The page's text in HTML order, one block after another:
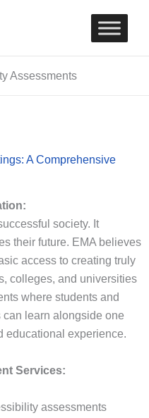
Assessments
A Comprehensive
society. It
their future. EMA believes
access to creating truly
colleges, and universities
where students and
learn alongside one
educational experience.
Services:
assessments